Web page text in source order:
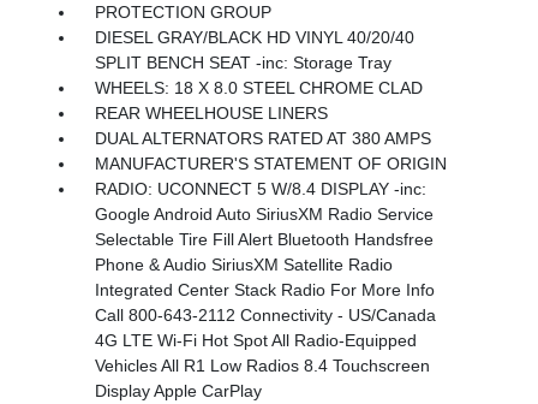
PROTECTION GROUP
DIESEL GRAY/BLACK HD VINYL 40/20/40
SPLIT BENCH SEAT -inc: Storage Tray
WHEELS: 18 X 8.0 STEEL CHROME CLAD
REAR WHEELHOUSE LINERS
DUAL ALTERNATORS RATED AT 380 AMPS
MANUFACTURER'S STATEMENT OF ORIGIN
RADIO: UCONNECT 5 W/8.4 DISPLAY -inc:
Google Android Auto SiriusXM Radio Service
Selectable Tire Fill Alert Bluetooth Handsfree
Phone & Audio SiriusXM Satellite Radio
Integrated Center Stack Radio For More Info
Call 800-643-2112 Connectivity - US/Canada
4G LTE Wi-Fi Hot Spot All Radio-Equipped
Vehicles All R1 Low Radios 8.4 Touchscreen
Display Apple CarPlay